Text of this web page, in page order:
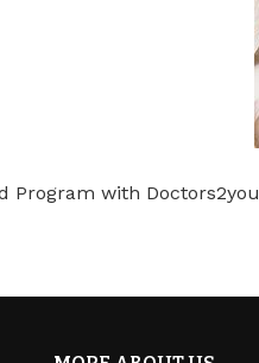
Program with Doctors2you